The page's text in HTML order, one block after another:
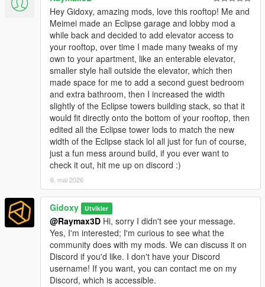
Hey Gidoxy, amazing mods, love this rooftop! Me and
Meimei made an Eclipse garage and lobby mod a
while back and decided to add elevator access to
your rooftop, over time I made many tweaks of my
own to your apartment, like an enterable elevator,
smaller style hall outside the elevator, which then
made space for me to add a second guest bedroom
and extra bathroom, then I increased the width
slightly of the Eclipse towers building stack, so that it
would fit directly onto the bottom of your rooftop, then
edited all the Eclipse tower lods to match the new
width of the Eclipse stack lol all just for fun of course,
just a fun mess around build, if you ever want to
check it out, hit me up on discord :)
6. mai 2026
Gidoxy Utvikler
@Raymax3D Hi, sorry I didn't see your message.
Yes, I'm interested; I'm curious to see what the
community does with my mods. We can discuss it on
Discord if you'd like. I don't have your Discord
username! If you want, you can contact me on my
Discord, which is accessible.